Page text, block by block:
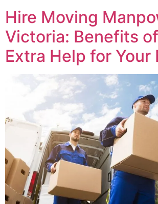
Hire Moving
Victoria: Benefits
Extra Help for Your